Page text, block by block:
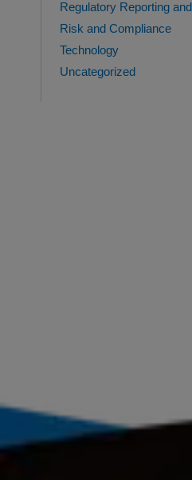
Regulatory Reporting
Risk and Compliance
Technology
Uncategorized